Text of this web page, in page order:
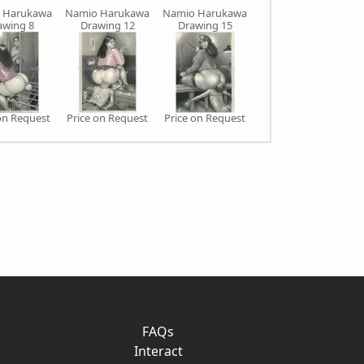
8
Request
Namio Harukawa
Drawing 12
Price on Request
Namio Harukawa
Drawing 15
Price on Request
FAQs
Interact